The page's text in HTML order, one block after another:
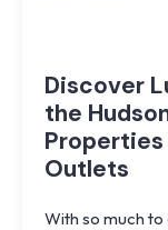
Discover
the
Properties
Outlets
With so much